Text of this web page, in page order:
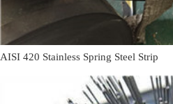
AISI 420 Stainless Spring Steel Strip